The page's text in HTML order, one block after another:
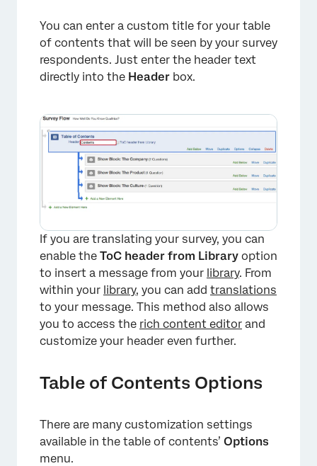
You can enter a custom title for your table
of contents that will be seen by your survey
respondents. Just enter the header text
directly into the Header box.
If you are translating your survey, you can
enable the ToC header from Library option
to insert a message from your library. From
within your library, you can add translations
to your message. This method also allows
you to access the rich content editor and
customize your header even further.
Table of Contents Options
There are many customization settings
available in the table of contents’ Options
menu.